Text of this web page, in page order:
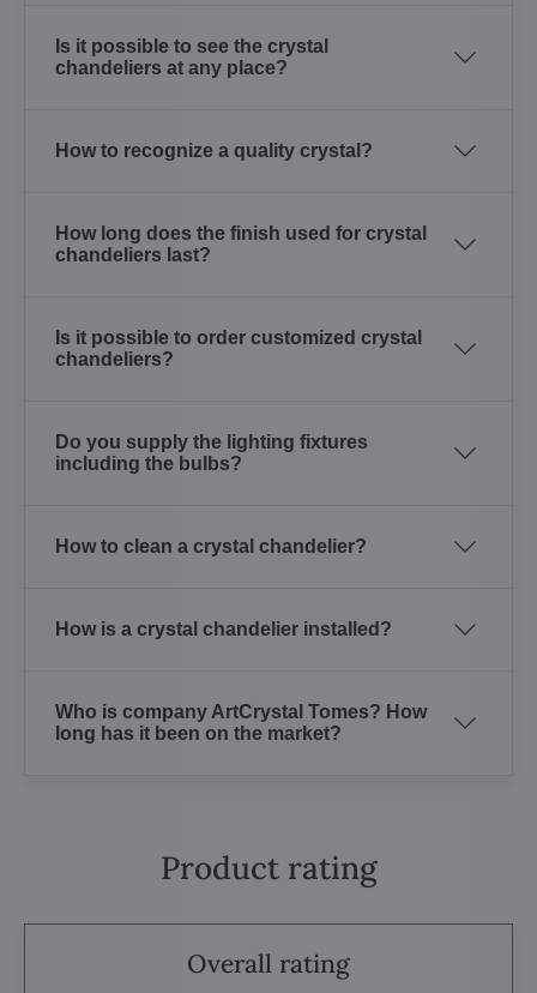
Is it possible to see the crystal
chandeliers at any place?
How to recognize a quality crystal?
How long does the finish used for crystal
chandeliers last?
Is it possible to order customized crystal
chandeliers?
Do you supply the lighting fixtures
including the bulbs?
How to clean a crystal chandelier?
How is a crystal chandelier installed?
Who is company ArtCrystal Tomes? How
long has it been on the market?
Product rating
Overall rating